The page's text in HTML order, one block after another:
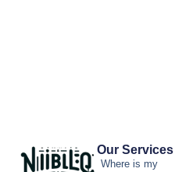
Our Services
Where is my